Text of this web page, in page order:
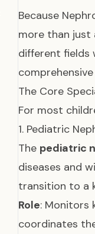
Because
more than just
different fields
The Core
For most
1. Pediatric
The pediatric
diseases and
transition to a
Role: Monitors
coordinates